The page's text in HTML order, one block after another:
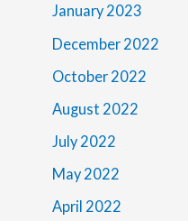
January 2023
December 2022
October 2022
August 2022
July 2022
May 2022
April 2022